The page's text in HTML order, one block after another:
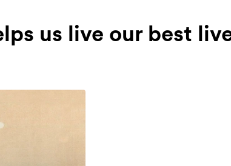
us live our best